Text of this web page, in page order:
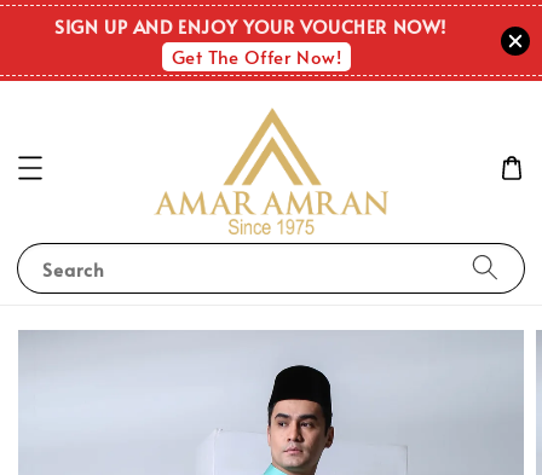
SIGN UP AND ENJOY YOUR VOUCHER NOW!
Get The Offer Now!
Search